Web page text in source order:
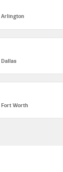
Worth